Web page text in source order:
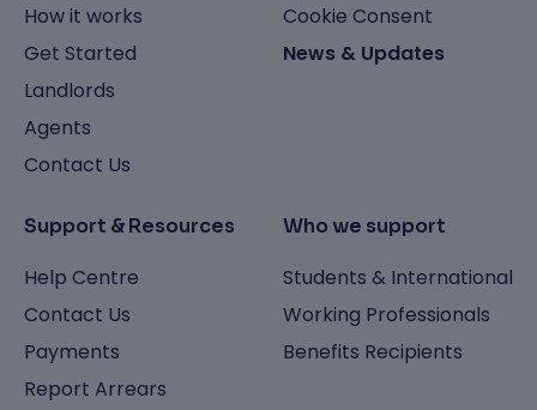
How it works
Get Started
Landlords
Agents
Contact Us
Cookie Consent
News & Updates
Support & Resources
Help Centre
Contact Us
Payments
Report Arrears
Who we support
Students & International
Working Professionals
Benefits Recipients